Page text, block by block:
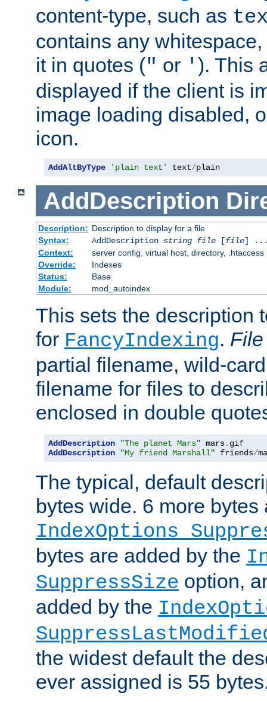
content-type, such as
contains any
it in quotes (" or ' ). This
displayed if the client is
image loading disabled,
icon.
AddAltByType 'plain text' text/plain
AddDescription
Description: Description to display for a file
Syntax:
AddDescription string file[file]
Context:
server config, virtual host, directory, .htaccess
Override:
Indexes
Status:
Base
Module:
mod_autoindex
This sets the description
for FancyIndexing. File
partial filename, wild-
filename for files to
enclosed in double
AddDescription "The planet Mars" mars.
AddDescription
"My friend Marshall" friends/
The typical, default
bytes wide. 6 more
IndexOptions
bytes are added by the
SuppressSize option,
added by the
the widest default the
ever assigned is 55